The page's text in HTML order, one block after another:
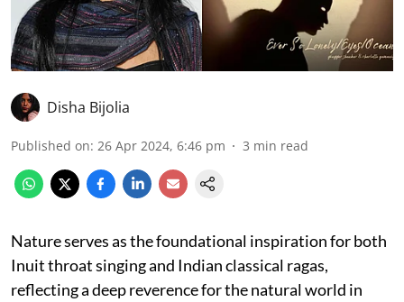
Disha Bijolia
Published on: 26 Apr 2024, 6:46 pm 3 min read
Nature serves as the foundational inspiration for both
Inuit throat singing and Indian classical ragas,
reflecting a deep reverence for the natural world in